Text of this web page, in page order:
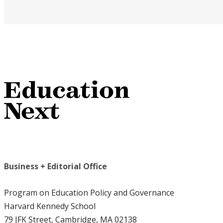
Business + Editorial Office
Program on Education Policy and Governance
Harvard Kennedy School
79 JFK Street, Cambridge, MA 02138